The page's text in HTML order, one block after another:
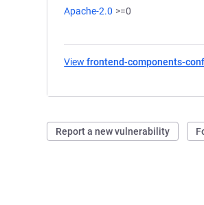
Apache-2.0 >=0
Viewfrontend-components-
Report a new vulnerability